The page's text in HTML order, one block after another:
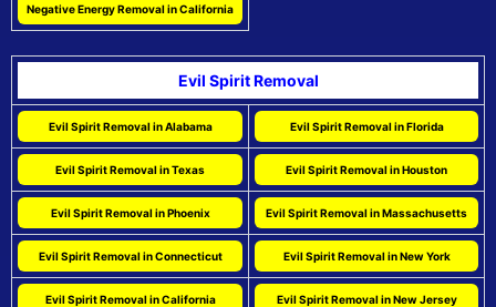
Negative Energy Removal in California
Evil Spirit Removal
Evil Spirit Removal in Alabama Evil Spirit Removal in Florida
Evil Spirit Removal in Texas Evil Spirit Removal in Houston
Evil Spirit Removal in Phoenix Evil Spirit Removal in Massachusetts
Evil Spirit Removal in Connecticut Evil Spirit Removal in New York
Evil Spirit Removal in California Evil Spirit Removal in New Jersey